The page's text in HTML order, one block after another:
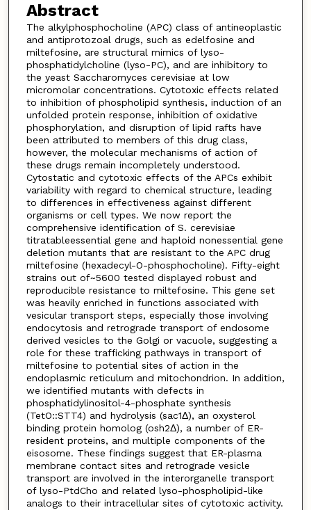
Abstract
The alkylphosphocholine (APC) class of antineoplastic
and antiprotozoal drugs, such as edelfosine and
miltefosine, are structural mimics of lyso-
phosphatidylcholine (lyso-PC), and are inhibitory to
the yeast Saccharomyces cerevisiae at low
micromolar concentrations. Cytotoxic effects related
to inhibition of phospholipid synthesis, induction of an
unfolded protein response, inhibition of oxidative
phosphorylation, and disruption of lipid rafts have
been attributed to members of this drug class,
however, the molecular mechanisms of action of
these drugs remain incompletely understood.
Cytostatic and cytotoxic effects of the APCs exhibit
variability with regard to chemical structure, leading
to differences in effectiveness against different
organisms or cell types. We now report the
comprehensive identification of S. cerevisiae
titratableessential gene and haploid nonessential gene
deletion mutants that are resistant to the APC drug
miltefosine (hexadecyl-O-phosphocholine). Fifty-eight
strains out of~5600 tested displayed robust and
reproducible resistance to miltefosine. This gene set
was heavily enriched in functions associated with
vesicular transport steps, especially those involving
endocytosis and retrograde transport of endosome
derived vesicles to the Golgi or vacuole, suggesting a
role for these trafficking pathways in transport of
miltefosine to potential sites of action in the
endoplasmic reticulum and mitochondrion. In addition,
we identified mutants with defects in
phosphatidylinositol-4-phosphate synthesis
(TetO::STT4) and hydrolysis (sac1Δ), an oxysterol
binding protein homolog (osh2Δ), a number of ER-
resident proteins, and multiple components of the
eisosome. These findings suggest that ER-plasma
membrane contact sites and retrograde vesicle
transport are involved in the interorganelle transport
of lyso-PtdCho and related lyso-phospholipid-like
analogs to their intracellular sites of cytotoxic activity.